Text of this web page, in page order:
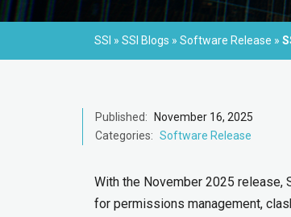
SSI » SSI Blogs » Software Release »
Published:
November 16, 2025
Categories: Software Release
With the November 2025 release,
for permissions management,